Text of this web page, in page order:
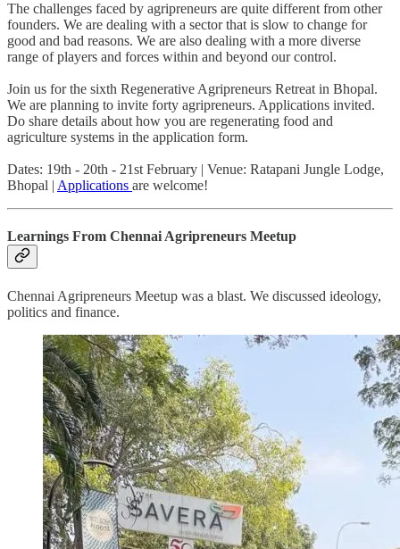
The challenges faced by agripreneurs are quite different from other
founders. We are dealing with a sector that is slow to change for
good and bad reasons. We are also dealing with a more diverse
range of players and forces within and beyond our control.
Join us for the sixth Regenerative Agripreneurs Retreat in Bhopal.
We are planning to invite forty agripreneurs. Applications invited.
Do share details about how you are regenerating food and
agriculture systems in the application form.
Dates: 19th - 20th - 21st February | Venue: Ratapani Jungle Lodge,
Bhopal | Applications are welcome!
Learnings From Chennai Agripreneurs Meetup
Chennai Agripreneurs Meetup was a blast. We discussed ideology,
politics and finance.